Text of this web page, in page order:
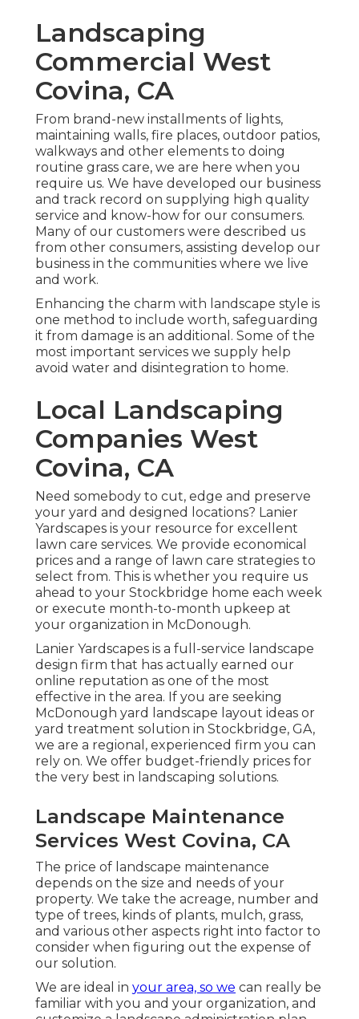
Landscaping
Commercial West
Covina, CA
From brand-new installments of lights,
maintaining walls, fire places, outdoor patios,
walkways and other elements to doing
routine grass care, we are here when you
require us. We have developed our business
and track record on supplying high quality
service and know-how for our consumers.
Many of our customers were described us
from other consumers, assisting develop our
business in the communities where we live
and work.
Enhancing the charm with landscape style is
one method to include worth, safeguarding
it from damage is an additional. Some of the
most important services we supply help
avoid water and disintegration to home.
Local Landscaping
Companies West
Covina, CA
Need somebody to cut, edge and preserve
your yard and designed locations? Lanier
Yardscapes is your resource for excellent
lawn care services. We provide economical
prices and a range of lawn care strategies to
select from. This is whether you require us
ahead to your Stockbridge home each week
or execute month-to-month upkeep at
your organization in McDonough.
Lanier Yardscapes is a full-service landscape
design firm that has actually earned our
online reputation as one of the most
effective in the area. If you are seeking
McDonough yard landscape layout ideas or
yard treatment solution in Stockbridge, GA,
we are a regional, experienced firm you can
rely on. We offer budget-friendly prices for
the very best in landscaping solutions.
Landscape Maintenance
Services West Covina, CA
The price of landscape maintenance
depends on the size and needs of your
property. We take the acreage, number and
type of trees, kinds of plants, mulch, grass,
and various other aspects right into factor to
consider when figuring out the expense of
our solution.
We are ideal in your area, so we can really be
familiar with you and your organization, and